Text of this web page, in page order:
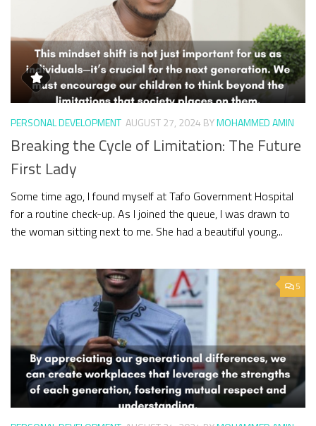
PERSONAL DEVELOPMENT AUGUST 27, 2024 BYMOHAMMED AMIN
Breaking the Cycle of Limitation: The Future
First Lady
Some time ago, I found myself at Tafo Government Hospital
for a routine check-up. As I joined the queue, I was drawn to
the woman sitting next to me. She had a beautiful young...
5